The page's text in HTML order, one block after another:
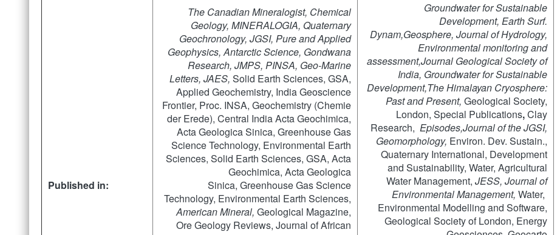
Published in:
The Canadian Mineralogist, Chemical
Geology, MINERALOGIA, Quaternary
Geochronology, JGSI, Pure and Applied
Geophysics, Antarctic Science, Gondwana
Research, JMPS, PINSA, Geo-Marine
Letters, JAES, Solid Earth Sciences, GSA,
Applied Geochemistry, India Geoscience
Frontier, Proc. INSA, Geochemistry (Chemie
der Erede), Central India Acta Geochimica,
Acta Geologica Sinica, Greenhouse Gas
Science Technology, Environmental Earth
Sciences, Solid Earth Sciences, GSA, Acta
Geochimica, Acta Geologica
Sinica, Greenhouse Gas Science
Technology, Environmental Earth Sciences,
American Mineral, Geological Magazine,
Ore Geology Reviews, Journal of African
Groundwater for Sustainable
Development, Earth Surf.
Dynam,Geosphere, Journal of Hydrology,
Environmental monitoring and
assessment,JournalGeological Society of
India, Groundwater for Sustainable
Development,TheHimalayan Cryosphere:
Past and Present, Geological Society,
London, Special Publications,Clay
Research, Episodes,Journalof the JGSI,
Geomorphology, Environ. Dev. Sustain.,
Quaternary International, Development
and Sustainability, Water, Agricultural
Water Management, JESS, Journal of
Environmental Management, Water,
Environmental Modelling and Software,
Geological Society of London, Energy